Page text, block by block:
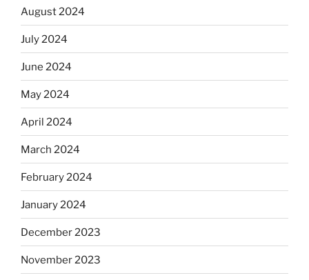
August 2024
July 2024
June 2024
May 2024
April 2024
March 2024
February 2024
January 2024
December 2023
November 2023